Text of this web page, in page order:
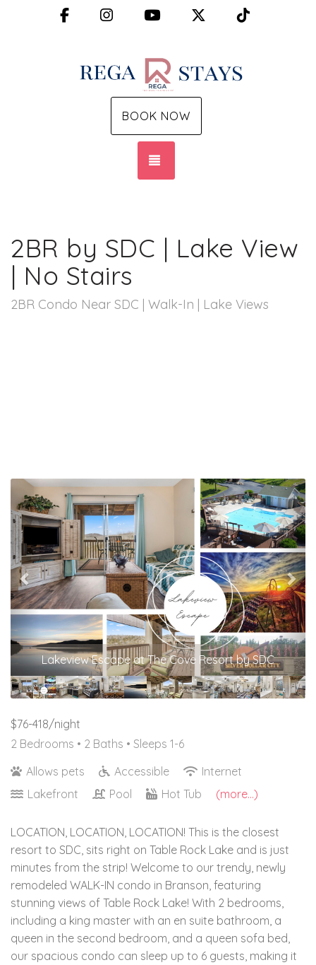
FacebookInstagramYouTube X (Twitter)
BOOK NOW
2BR by SDC | Lake View
| No Stairs
2BR Condo Near SDC | Walk-In | Lake Views
Lakeview Escape at The Cove Resort by SDC
Previous
$76-418/night
2 Bedrooms • 2 Baths • Sleeps 1-6
Allows pets
Accessible
Internet
Lakefront
Pool Hot Tub (more...)
LOCATION, LOCATION, LOCATION! This is the closest
resort to SDC, sits right on Table Rock Lake and is just
minutes from the strip! Welcome to our trendy, newly
remodeled WALK-IN condo in Branson, featuring
stunning views of Table Rock Lake! With 2 bedrooms,
including a king master with an en suite bathroom, a
queen in the second bedroom, and a queen sofa bed,
our spacious condo can sleep up to 6 guests, making it